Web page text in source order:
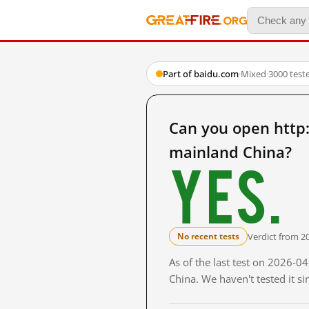
Part of baidu.com·Mixed·3000
Can you open
mainland China?
Yes.
No recent tests Verdict from
As of the last test on 2026-
China. We haven't tested it